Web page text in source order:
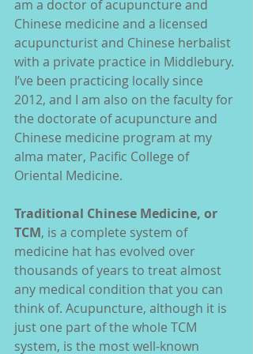
am a doctor of acupuncture and
Chinese medicine and a licensed
acupuncturist and Chinese herbalist
with a private practice in Middlebury.
I’ve been practicing locally since
2012, and I am also on the faculty for
the doctorate of acupuncture and
Chinese medicine program at my
alma mater, Pacific College of
Oriental Medicine.
Traditional Chinese Medicine, or
TCM, is a complete system of
medicine hat has evolved over
thousands of years to treat almost
any medical condition that you can
think of. Acupuncture, although it is
just one part of the whole TCM
system, is the most well-known